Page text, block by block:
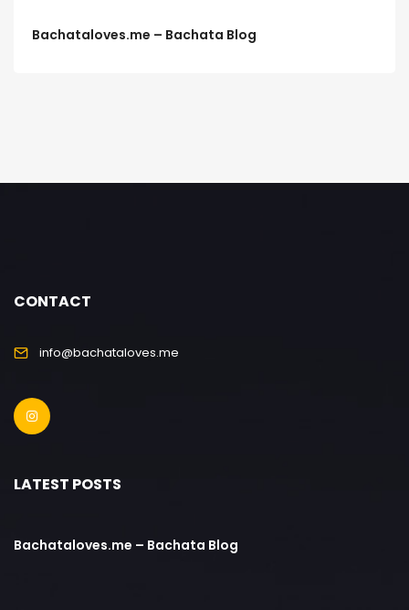
Bachataloves.me – Bachata Blog
CONTACT
info@bachataloves.me
LATEST POSTS
Bachataloves.me – Bachata Blog